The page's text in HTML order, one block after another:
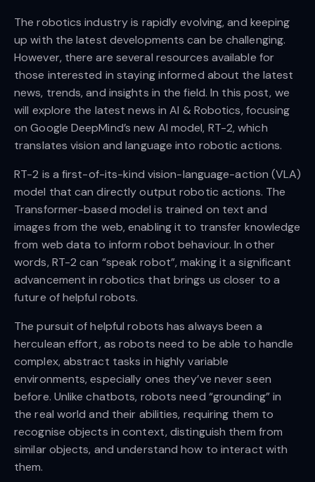
The robotics industry is rapidly evolving, and keeping
up with the latest developments can be challenging.
However, there are several resources available for
those interested in staying informed about the latest
news, trends, and insights in the field. In this post, we
will explore the latest news in AI & Robotics, focusing
on Google DeepMind’s new AI model, RT-2, which
translates vision and language into robotic actions.
RT-2 is a first-of-its-kind vision-language-action (VLA)
model that can directly output robotic actions. The
Transformer-based model is trained on text and
images from the web, enabling it to transfer knowledge
from web data to inform robot behaviour. In other
words, RT-2 can “speak robot”, making it a significant
advancement in robotics that brings us closer to a
future of helpful robots.
The pursuit of helpful robots has always been a
herculean effort, as robots need to be able to handle
complex, abstract tasks in highly variable
environments, especially ones they’ve never seen
before. Unlike chatbots, robots need “grounding” in
the real world and their abilities, requiring them to
recognise objects in context, distinguish them from
similar objects, and understand how to interact with
them.